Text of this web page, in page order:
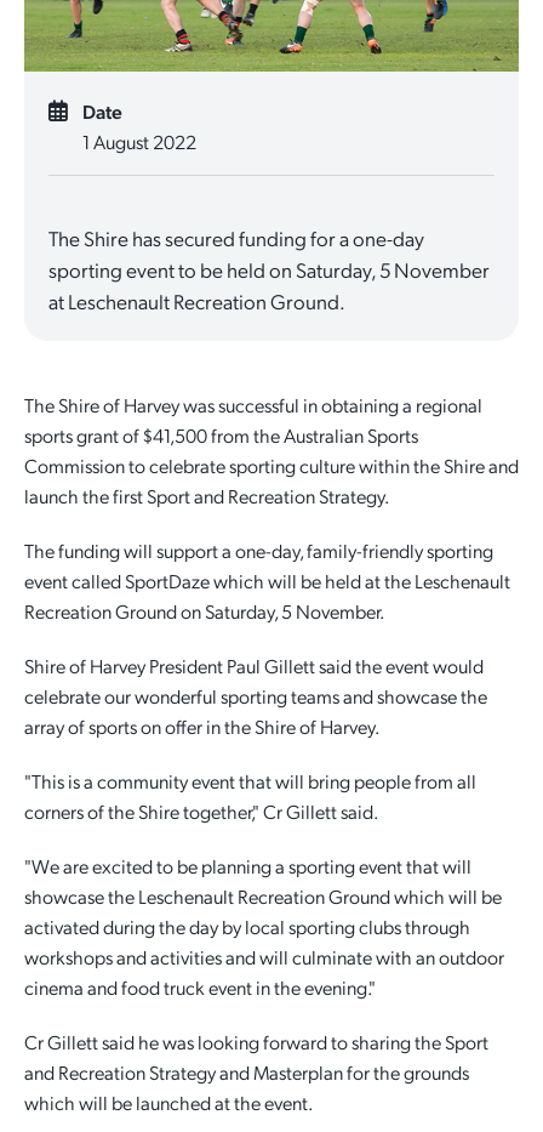
Date
1 August 2022
The Shire has secured funding for a one-day
sporting event to be held on Saturday, 5 November
at Leschenault Recreation Ground.
The Shire of Harvey was successful in obtaining a regional
sports grant of $41,500 from the Australian Sports
Commission to celebrate sporting culture within the Shire and
launch the first Sport and Recreation Strategy.
The funding will support a one-day, family-friendly sporting
event called SportDaze which will be held at the Leschenault
Recreation Ground on Saturday, 5 November.
Shire of Harvey President Paul Gillett said the event would
celebrate our wonderful sporting teams and showcase the
array of sports on offer in the Shire of Harvey.
"This is a community event that will bring people from all
corners of the Shire together," Cr Gillett said.
"We are excited to be planning a sporting event that will
showcase the Leschenault Recreation Ground which will be
activated during the day by local sporting clubs through
workshops and activities and will culminate with an outdoor
cinema and food truck event in the evening."
Cr Gillett said he was looking forward to sharing the Sport
and Recreation Strategy and Masterplan for the grounds
which will be launched at the event.
Reporting and Transparency
Customer Service
Public Notices
Special Projects
Agendas and Minutes
Documents and Forms
Employment Opportunities
Youth
Advisory Groups
Sport and Recreation
Arts and Culture
Aboriginal Engagement
Quick Links
Venues for Hire
Community Facilities
Licensing
Environment and Sustainability
Safety and Crime Prevention
Report It
Rates Payments
Permit to Burn
Report It
Parks and Reserves
Playgrounds
Skateparks
War Memorials
Cemeteries
Quick Links
Library Membership
Quick Links
Building Applications
Development Applications
Report It